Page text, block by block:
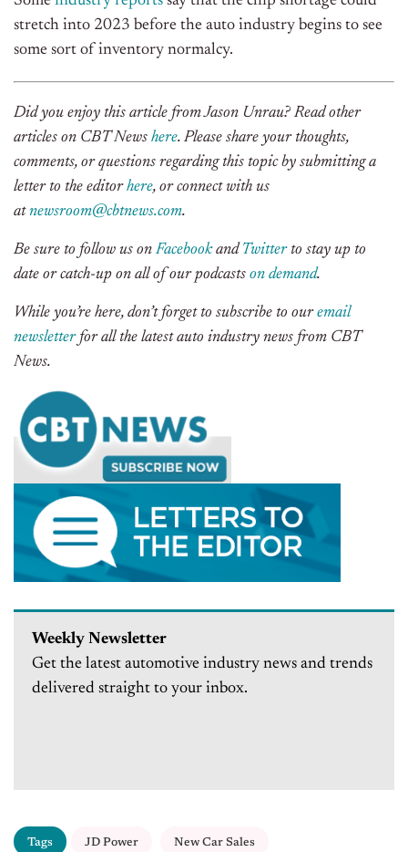
stretch into 2023 before the auto industry begins to see
some sort of inventory normalcy.
Did you enjoy this article from Jason Unrau? Read other
articles on CBT News here. Please share your thoughts,
comments, or questions regarding this topic by submitting a
letter to the editorhere, or connect with us
atnewsroom@cbtnews.com.
Be sure to follow us onFacebookand Twitterto stay up to
date or catch-up on all of our podcasts on demand.
While you’re here, don’t forget to subscribe to ouremail
newsletterfor all the latest auto industry news from CBT
News.
Weekly Newsletter
Get the latest automotive industry news and trends
delivered straight to your inbox.
Tags JD Power New Car Sales